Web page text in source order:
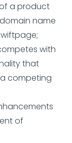
a product
name
with
that
competing
of